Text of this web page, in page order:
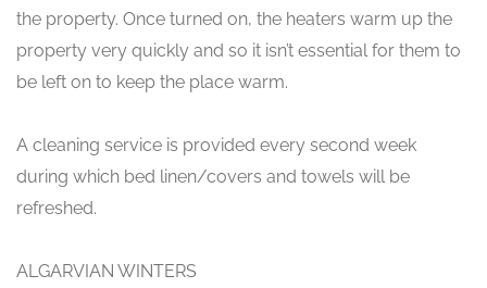
the property. Once turned on, the heaters warm up the
property very quickly and so it isn’t essential for them to
be left on to keep the place warm.
A cleaning service is provided every second week
during which bed linen/covers and towels will be
refreshed.
ALGARVIAN WINTERS